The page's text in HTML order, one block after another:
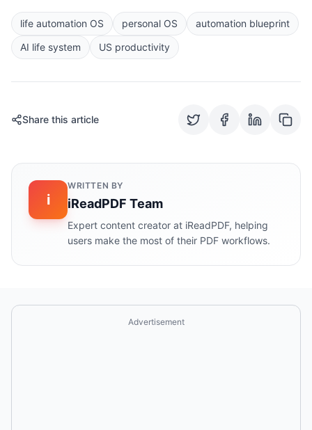
life automation OS personal OS
automation blueprint
AI life system
US productivity
Share this article
i
WRITTEN BY
iReadPDF Team
Expert content creator at iReadPDF, helping
users make the most of their PDF workflows.
Advertisement